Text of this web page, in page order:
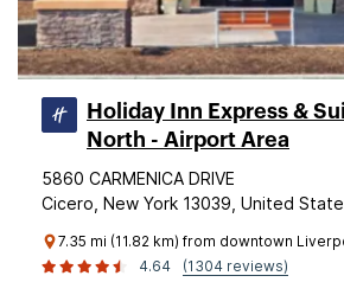
Holiday Inn Express &
North - Airport Area
5860 CARMENICA DRIVE
Cicero, New York 13039, United
7.35 mi (11.82 km) from downtown
4.64
(1304 reviews)